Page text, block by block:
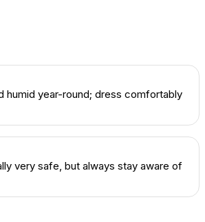
humid year-round; dress comfortably
very safe, but always stay aware of